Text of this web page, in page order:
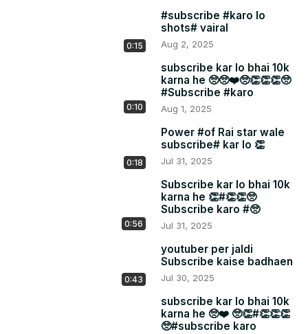
0:15
#subscribe #karo lo
shots# vairal
Aug 2, 2025
0:10
subscribe kar lo bhai 10k
karna he 🥺🥺❤️🥺👏👏👏🥺
#Subscribe #karo
Aug 1, 2025
0:18
Power #of Rai star wale
subscribe# kar lo 👏
Jul 31, 2025
0:56
Subscribe kar lo bhai 10k
karna he 👏#👏👏🥺
Subscribe karo #🥺
Jul 31, 2025
0:43
youtuber per jaldi
Subscribe kaise badhaen
Jul 30, 2025
subscribe kar lo bhai 10k
karna he 🥺❤️ 🥺👏#👏👏👏
🥺#subscribe karo